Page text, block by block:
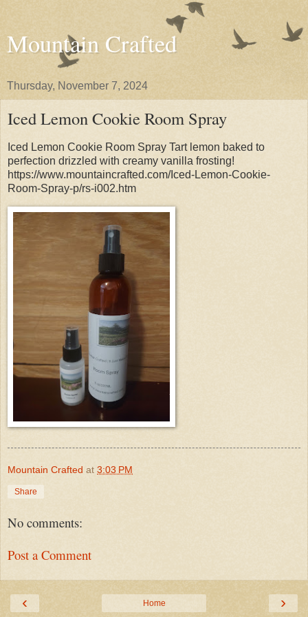
Mountain Crafted
Thursday, November 7, 2024
Iced Lemon Cookie Room Spray
Iced Lemon Cookie Room Spray Tart lemon baked to
perfection drizzled with creamy vanilla frosting!
https://www.mountaincrafted.com/Iced-Lemon-Cookie-
Room-Spray-p/rs-i002.htm
Mountain Crafted at 3:03 PM
Share
No comments:
Post a Comment
‹ ›
Home